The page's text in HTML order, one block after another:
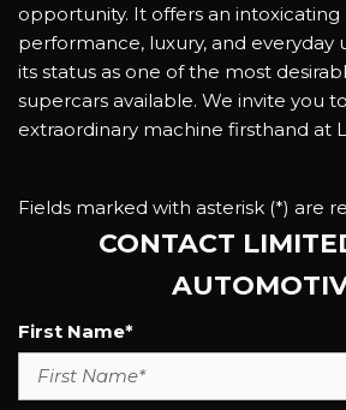
opportunity. It offers an
performance, luxury, and everyday
its status as one of the most
supercars available. We invite you
extraordinary machine firsthand at
Fields marked with asterisk (*) are
CONTACT
First Name*